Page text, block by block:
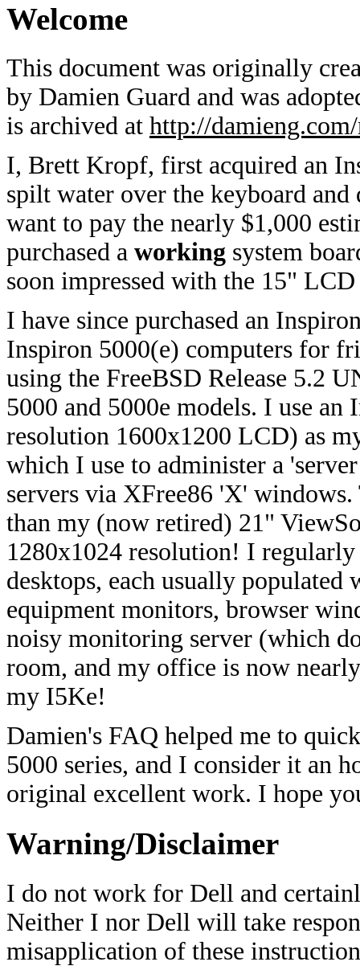
Welcome
This document was originally
by Damien Guard and was
is archived at http://
I, Brett Kropf, first acquired an
spilt water over the keyboard
want to pay the nearly $1,000
purchased a working system
soon impressed with the 15"
I have since purchased an
Inspiron 5000(e) computers for
using the FreeBSD Release 5.2
5000 and 5000e models. I use
resolution 1600x1200 LCD) as
which I use to administer a
servers via XFree86 'X'
than my (now retired) 21"
1280x1024 resolution! I
desktops, each usually
equipment monitors, browser
noisy monitoring server (which
room, and my office is now
my I5Ke!
Damien's FAQ helped me to
5000 series, and I consider it an
original excellent work. I hope
Warning/Disclaimer
I do not work for Dell and
Neither I nor Dell will take
misapplication of these